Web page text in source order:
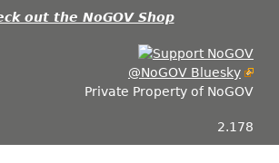
out the NoGOV Shop
@NoGOV Bluesky
Private Property of NoGOV
2.178